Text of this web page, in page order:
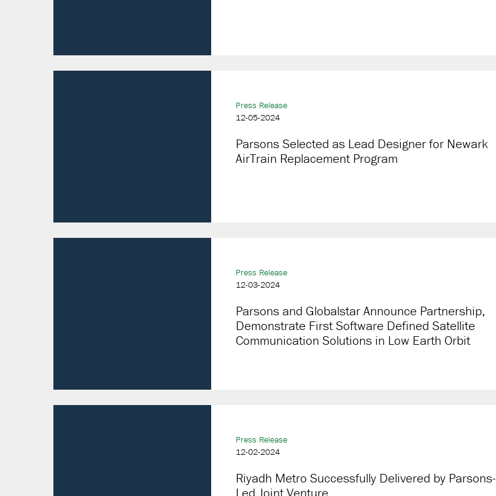
Press Release
12-05-2024
Parsons Selected as Lead Designer for Newark
AirTrain Replacement Program
Press Release
12-03-2024
Parsons and Globalstar Announce Partnership,
Demonstrate First Software Defined Satellite
Communication Solutions in Low Earth Orbit
Press Release
12-02-2024
Riyadh Metro Successfully Delivered by Parsons-